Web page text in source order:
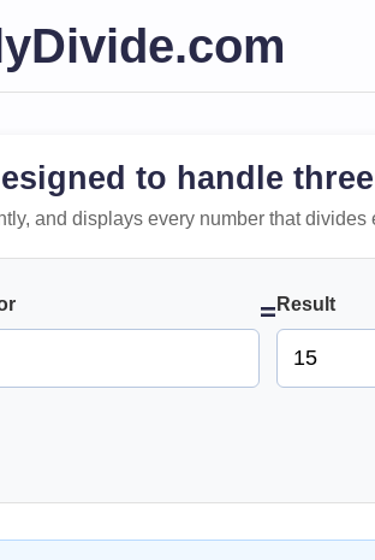
to handle
and displays every number that divides
= Result